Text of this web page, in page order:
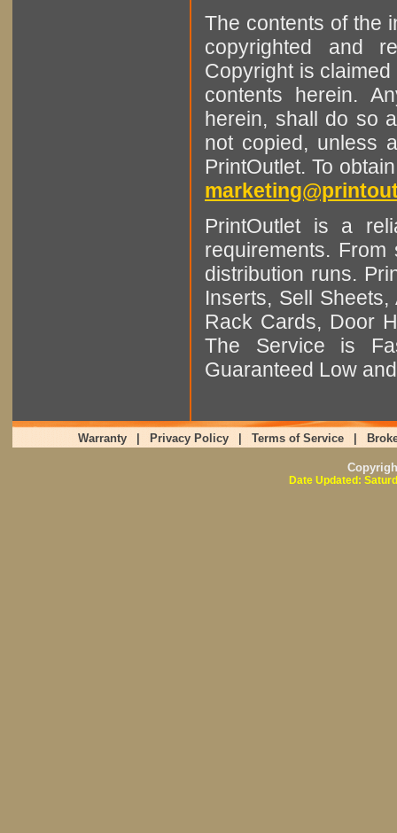
The contents of the
copyrighted and
Copyright is
contents herein.
herein, shall do so
not copied, unless
PrintOutlet. To
PrintOutlet is a
requirements.
distribution runs.
Inserts, Sell
Rack Cards, Door
The Service is
Guaranteed Low
Warranty Privacy Policy Terms of Service
Date Updated: